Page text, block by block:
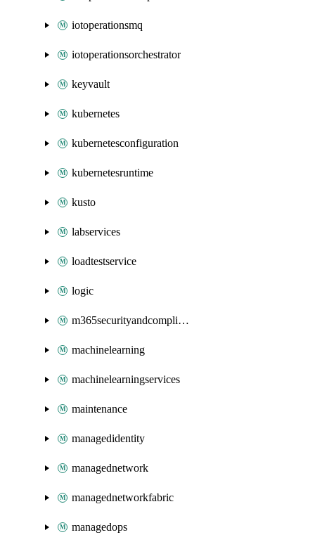
iotoperationsmq
iotoperationsorchestrator
keyvault
kubernetes
kubernetesconfiguration
kubernetesruntime
kusto
labservices
loadtestservice
logic
m365securityandcompliance
machinelearning
machinelearningservices
maintenance
managedidentity
managednetwork
managednetworkfabric
managedops